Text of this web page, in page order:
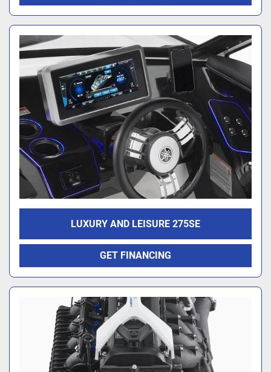
LUXURY AND LEISURE 275SE
GET FINANCING